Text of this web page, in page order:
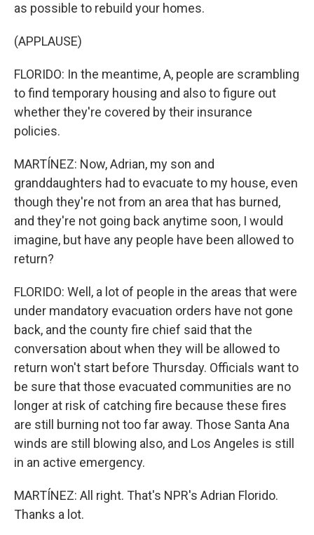
as possible to rebuild your homes.
(APPLAUSE)
FLORIDO: In the meantime, A, people are scrambling
to find temporary housing and also to figure out
whether they're covered by their insurance
policies.
MARTÍNEZ: Now, Adrian, my son and
granddaughters had to evacuate to my house, even
though they're not from an area that has burned,
and they're not going back anytime soon, I would
imagine, but have any people have been allowed to
return?
FLORIDO: Well, a lot of people in the areas that were
under mandatory evacuation orders have not gone
back, and the county fire chief said that the
conversation about when they will be allowed to
return won't start before Thursday. Officials want to
be sure that those evacuated communities are no
longer at risk of catching fire because these fires
are still burning not too far away. Those Santa Ana
winds are still blowing also, and Los Angeles is still
in an active emergency.
MARTÍNEZ: All right. That's NPR's Adrian Florido.
Thanks a lot.